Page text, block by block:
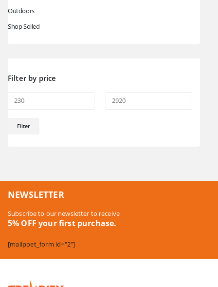
Outdoors
Shop Soiled
Filter by price
price
price
Filter
NEWSLETTER
Subscribe to our newsletter to receive
5% OFF your first purchase.
[mailpoet_form id="2"]